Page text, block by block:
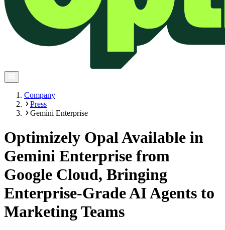
Company
Press
Gemini Enterprise
Optimizely Opal Available in
Gemini Enterprise from
Google Cloud, Bringing
Enterprise-Grade AI Agents to
Marketing Teams